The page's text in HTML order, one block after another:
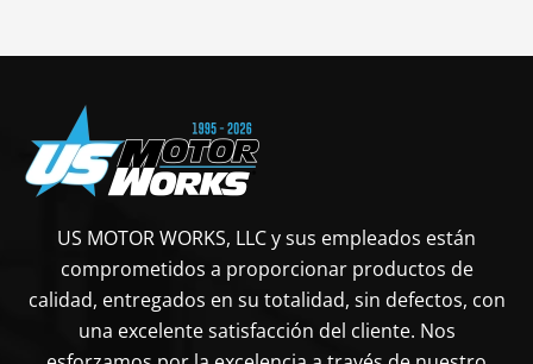
US MOTOR WORKS, LLC y sus empleados están
comprometidos a proporcionar productos de
calidad, entregados en su totalidad, sin defectos, con
una excelente satisfacción del cliente. Nos